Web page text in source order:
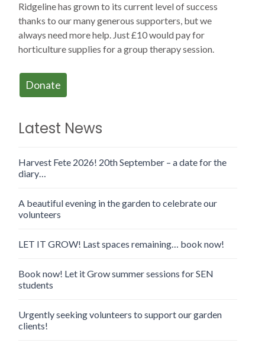
Ridgeline has grown to its current level of success
thanks to our many generous supporters, but we
always need more help. Just £10 would pay for
horticulture supplies for a group therapy session.
Donate
Latest News
Harvest Fete 2026! 20th September – a date for the
diary…
A beautiful evening in the garden to celebrate our
volunteers
LET IT GROW! Last spaces remaining… book now!
Book now! Let it Grow summer sessions for SEN
students
Urgently seeking volunteers to support our garden
clients!